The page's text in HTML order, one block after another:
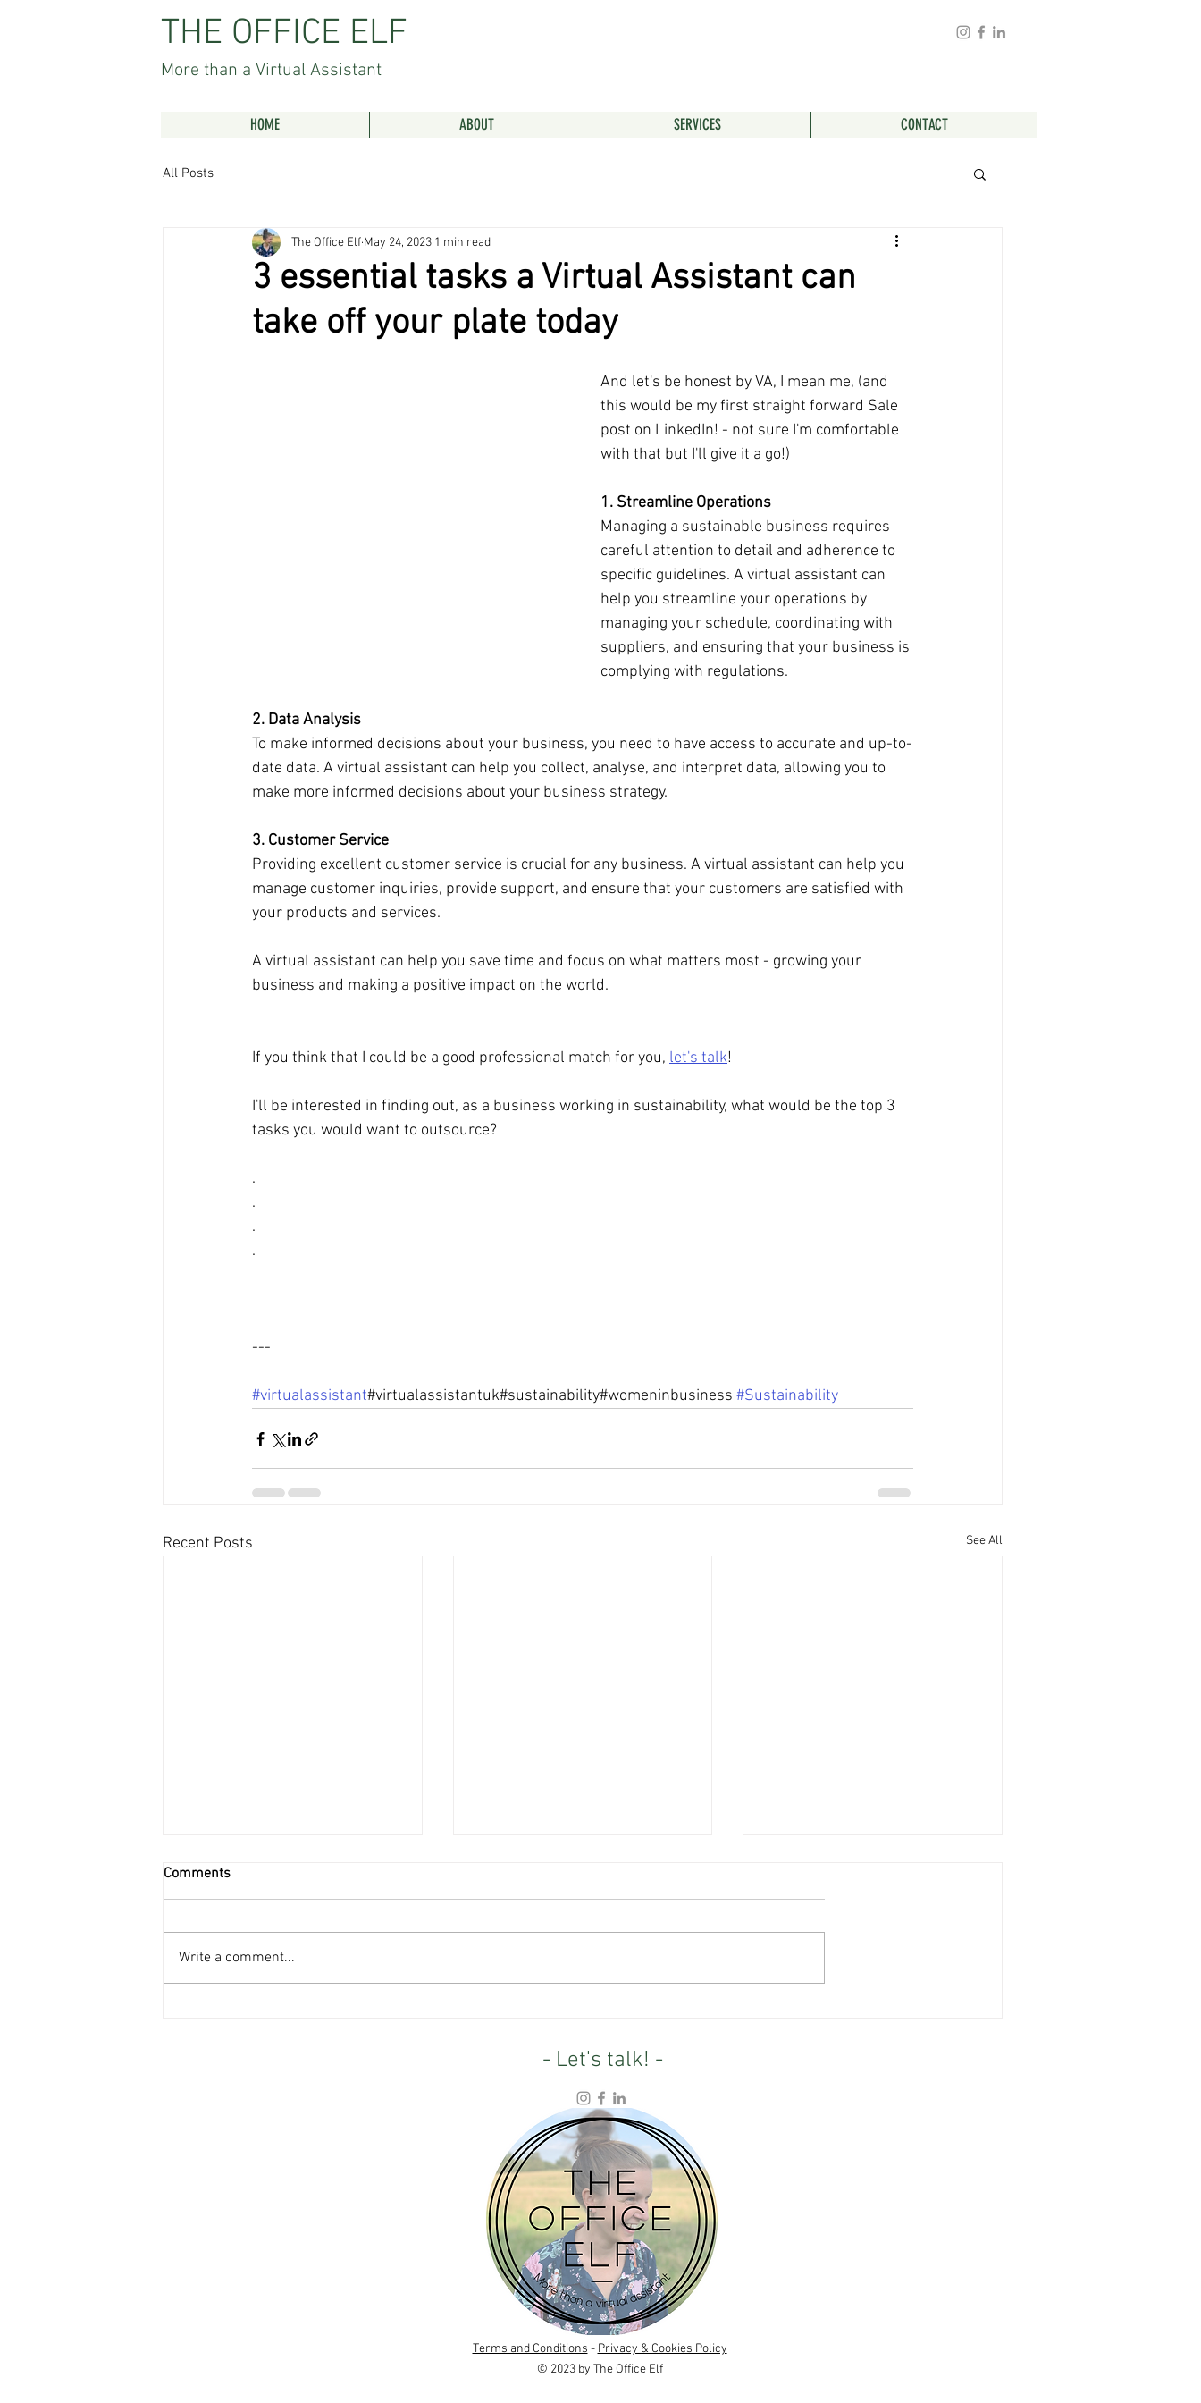
THE OFFICE ELF
More than a Virtual Assistant
HOME ABOUT SERVICES CONTACT
All Posts
3 essential tasks a Virtual Assistant can
take off your plate today
The Office Elf May 24, 2023 1 min read
And let's be honest by VA, I mean me, (and
this would be my first straight forward Sale
post on LinkedIn! - not sure I'm comfortable
with that but I'll give it a go!)
1. Streamline Operations
Managing a sustainable business requires
careful attention to detail and adherence to
specific guidelines. A virtual assistant can
help you streamline your operations by
managing your schedule, coordinating with
suppliers, and ensuring that your business is
complying with regulations.
2. Data Analysis
To make informed decisions about your business, you need to have access to accurate and up-to-
date data. A virtual assistant can help you collect, analyse, and interpret data, allowing you to
make more informed decisions about your business strategy.
3. Customer Service
Providing excellent customer service is crucial for any business. A virtual assistant can help you
manage customer inquiries, provide support, and ensure that your customers are satisfied with
your products and services.
A virtual assistant can help you save time and focus on what matters most - growing your
business and making a positive impact on the world.
If you think that I could be a good professional match for you, let's talk!
I'll be interested in finding out, as a business working in sustainability, what would be the top 3
tasks you would want to outsource?
.
.
.
.
---
#virtualassistant#virtualassistantuk#sustainability#womeninbusiness #Sustainability
Recent Posts See All
project can teach us
Comments
Write a comment...
- Let's talk! -
Terms and Conditions-Privacy & Cookies Policy
© 2023 by The Office Elf